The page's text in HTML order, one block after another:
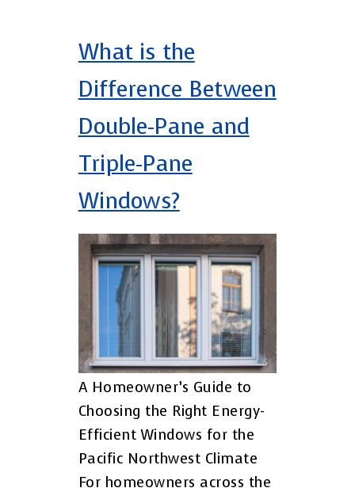
What is the
Difference Between
Double-Pane and
Triple-Pane
Windows?
A Homeowner’s Guide to
Choosing the Right Energy-
Efficient Windows for the
Pacific Northwest Climate
For homeowners across the